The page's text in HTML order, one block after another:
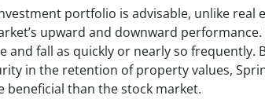
portfolio is advisable, unlike real
upward and downward performance.
and fall as quickly or nearly so frequently.
in the retention of property values,
beneficial than the stock market.